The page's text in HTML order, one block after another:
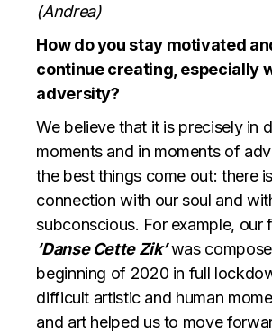
(Andrea)
How do you stay motivated
continue creating, especially
adversity?
We believe that it is precisely in
moments and in moments of
the best things come out: there
connection with our soul and
subconscious. For example, our
‘Danse Cette Zik’was
beginning of 2020 in full
difficult artistic and human
and art helped us to move